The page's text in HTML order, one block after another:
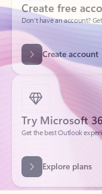
Create account
Try Microsoft
Get the best Outlook
Explore plans